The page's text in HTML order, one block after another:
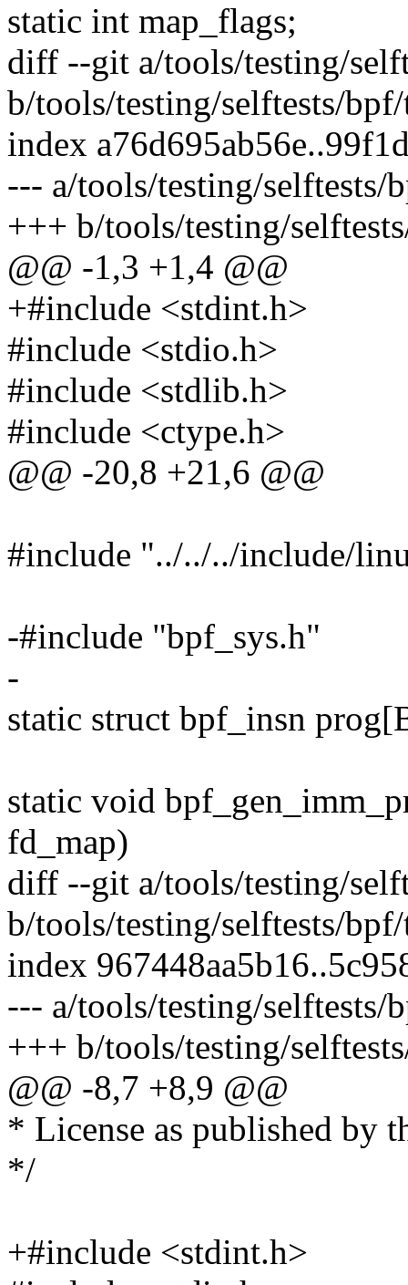
static int map_flags;
diff --git a/tools/testing/
b/tools/testing/selftests/
index
--- a/tools/testing/selftests/
+++ b/tools/testing/
@@ -1,3 +1,4 @@
+#include <stdint.h>
#include <stdio.h>
#include <stdlib.h>
#include <ctype.h>
@@ -20,8 +21,6 @@
#include "../../../include/
-#include "bpf_sys.h"
-
static struct bpf_insn
static void
fd_map)
diff --git a/tools/testing/
b/tools/testing/selftests/
index
--- a/tools/testing/selftests/
+++ b/tools/testing/
@@ -8,7 +8,9 @@
* License as published by
*/
+#include <stdint.h>